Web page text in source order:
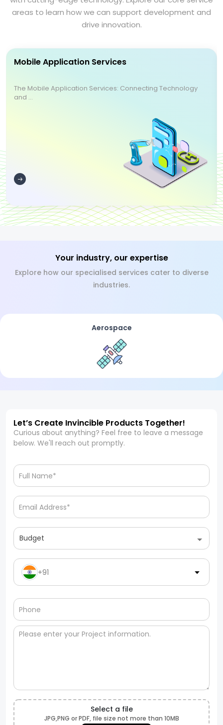
areas to learn how we can support development and
drive innovation.
Mobile Application Services
The Mobile Application Services: Connecting Technology
and ...
Your industry, our expertise
Explore how our specialised services cater to diverse
industries.
Aerospace
Let’s Create Invincible Products Together!
Curious about anything? Feel free to leave a message
below. We'll reach out promptly.
Budget
+91
Select a file
JPG,PNG or PDF, file size not more than 10MB